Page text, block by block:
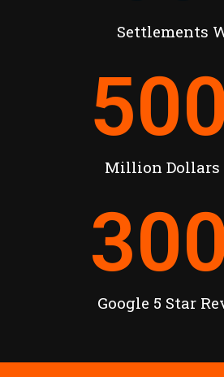
Settlements
Million Dollars
500
Google 5 Star
300